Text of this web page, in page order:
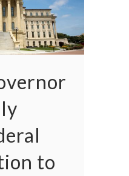
to